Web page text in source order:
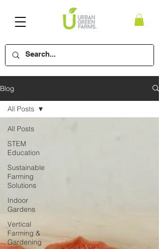
Blog
All Posts
STEM
Education
Sustainable
Farming
Solutions
Indoor
Gardens
Vertical
Farming &
Gardening
All Posts